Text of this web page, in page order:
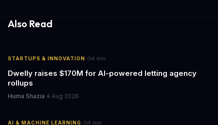
Also Read
STARTUPS & INNOVATION· 4 min
Dwelly raises $170M for AI-powered letting agency
rollups
Huma Shazia·4 Aug 2026
AI & MACHINE LEARNING· 4 min